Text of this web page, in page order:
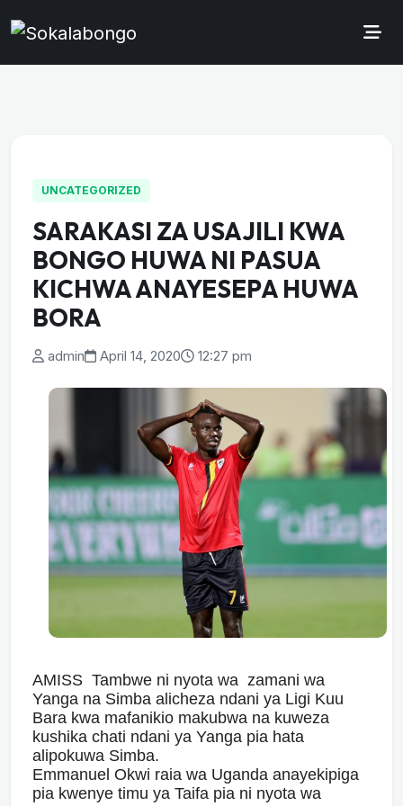
UNCATEGORIZED
SARAKASI ZA USAJILI KWA
BONGO HUWA NI PASUA
KICHWA ANAYESEPA HUWA
BORA
admin April 14, 2020 12:27 pm
AMISS Tambwe ni nyota wa zamani wa
Yanga na Simba alicheza ndani ya Ligi Kuu
Bara kwa mafanikio makubwa na kuweza
kushika chati ndani ya Yanga pia hata
alipokuwa Simba.
Emmanuel Okwi raia wa Uganda anayekipiga
pia kwenye timu ya Taifa pia ni nyota wa